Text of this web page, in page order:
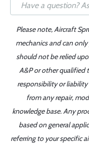
Please note, Aircraft
mechanics and can
should not be relied
A&P or other qualified
responsibility or
from any repair,
knowledge base. Any
based on general
referring to your specific